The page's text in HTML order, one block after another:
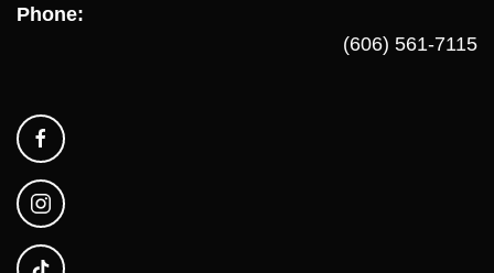
Phone:
(606) 561-7115